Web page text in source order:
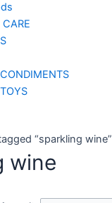
CARE
“sparkling wine”
wine